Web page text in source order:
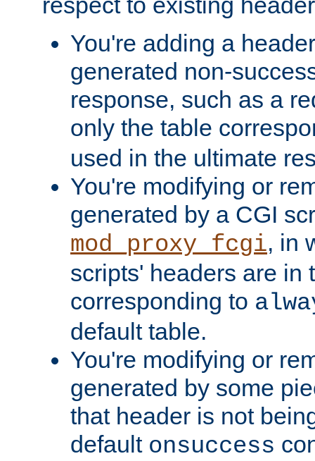
You're adding a
generated non-
response, such as a
only the table
used in the ultimate
You're modifying or
generated by a CGI
mod_proxy_fcgi, in
scripts' headers are in
corresponding to
default table.
You're modifying or
generated by some
that header is not
default onsuccess